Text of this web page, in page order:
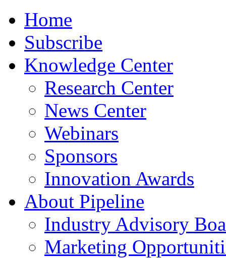
Home
Subscribe
Knowledge Center
Research Center
News Center
Webinars
Sponsors
Innovation Awards
About Pipeline
Industry Advisory
Marketing